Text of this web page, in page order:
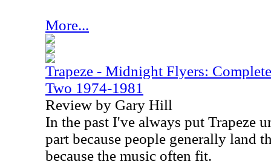
More...
Trapeze - Midnight Flyers:
Two 1974-1981
Review by Gary Hill
In the past I've always put Trapeze
part because people generally land
because the music often fit.